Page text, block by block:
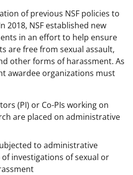
of previous NSF policies to
2018, NSF established new
in an effort to help ensure
are free from sexual assault,
other forms of harassment. As
awardee organizations must
(PI) or Co-PIs working on
are placed on administrative
to administrative
investigations of sexual or